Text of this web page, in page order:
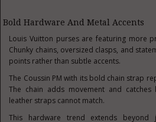
Bold Hardware And Metal Accents
Louis Vuitton purses are featuring more
Chunky chains, oversized clasps, and
points rather than subtle accents.
The Coussin PM with its bold chain strap
The chain adds movement and
leather straps cannot match.
This hardware trend extends beyond